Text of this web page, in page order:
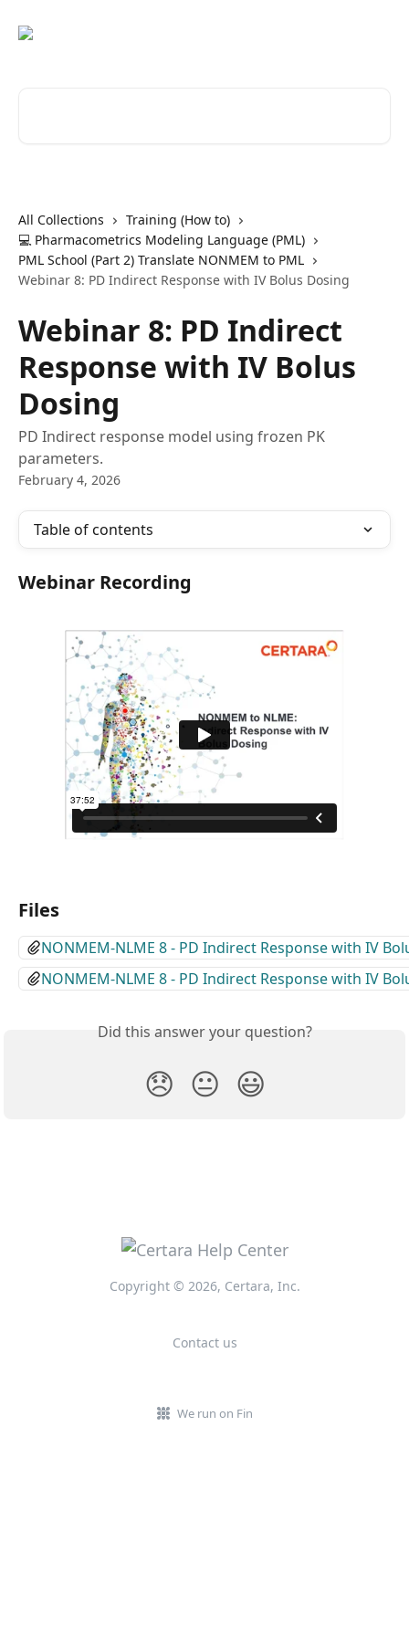
All Collections
Training (How to)
💻 Pharmacometrics Modeling Language (PML)
PML School (Part 2) Translate NONMEM to PML
Webinar 8: PD Indirect Response with IV Bolus Dosing
Webinar 8: PD Indirect
Response with IV Bolus
Dosing
PD Indirect response model using frozen PK
parameters.
February 4, 2026
Table of contents
Webinar Recording
Files
NONMEM-NLME 8 - PD Indirect Response with IV
NONMEM-NLME 8 - PD Indirect Response with IV
Did this answer your question?
😞 😐 😃
Copyright © 2026, Certara, Inc.
Contact us
We run on Fin